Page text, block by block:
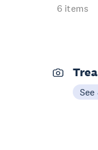
6 items
See